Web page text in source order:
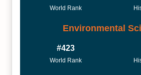
World Rank
Environmental
#423
World Rank